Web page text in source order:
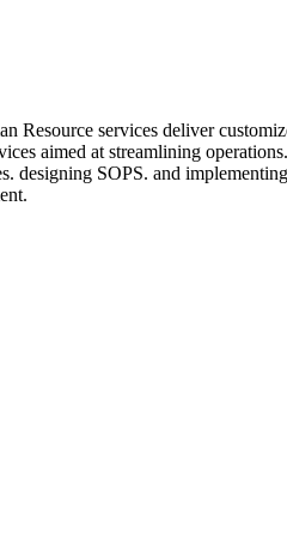
Resource services deliver
aimed at streamlining
designing SOPS. and